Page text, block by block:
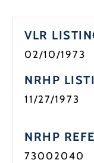
VLR
02/10/1973
NRHP
11/27/1973
NRHP
73002040